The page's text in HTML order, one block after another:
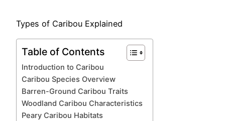
Types of Caribou Explained
Table of Contents
Introduction to Caribou
Caribou Species Overview
Barren-Ground Caribou Traits
Woodland Caribou Characteristics
Peary Caribou Habitats